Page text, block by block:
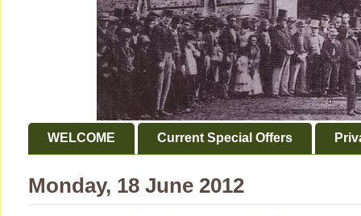
WELCOME Current Special Offers
Monday, 18 June 2012